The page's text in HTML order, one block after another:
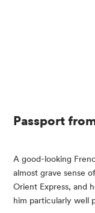
Passport
A good-looking
almost grave sense
Orient Express, and
him particularly well